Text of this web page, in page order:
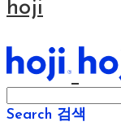
hoji
Search 검색